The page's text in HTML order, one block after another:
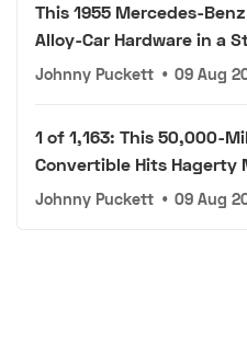
This 1955 Mercedes-
Alloy-Car Hardware in a
Johnny Puckett • 09 Aug
1 of 1,163: This 50,000-
Convertible Hits Hagerty
Johnny Puckett • 09 Aug